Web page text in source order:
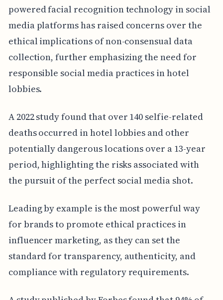
powered facial recognition technology in social
media platforms has raised concerns over the
ethical implications of non-consensual data
collection, further emphasizing the need for
responsible social media practices in hotel
lobbies.
A 2022 study found that over 140 selfie-related
deaths occurred in hotel lobbies and other
potentially dangerous locations over a 13-year
period, highlighting the risks associated with
the pursuit of the perfect social media shot.
Leading by example is the most powerful way
for brands to promote ethical practices in
influencer marketing, as they can set the
standard for transparency, authenticity, and
compliance with regulatory requirements.